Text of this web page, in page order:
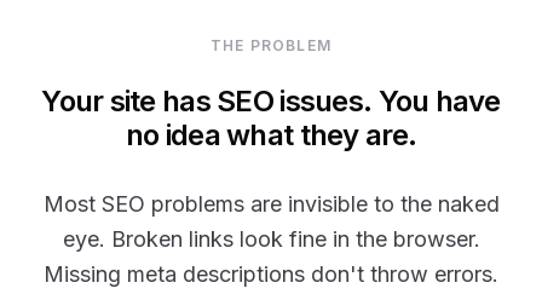
THE PROBLEM
Your site has SEO issues. You have
no idea what they are.
Most SEO problems are invisible to the naked
eye. Broken links look fine in the browser.
Missing meta descriptions don't throw errors.